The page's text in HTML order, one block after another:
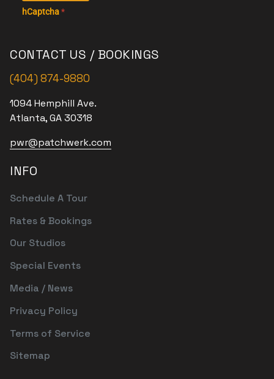
hCaptcha*
CONTACT US / BOOKINGS
(404) 874-9880
1094 Hemphill Ave.
Atlanta, GA 30318
pwr@patchwerk.com
INFO
Schedule A Tour
Rates & Bookings
Our Studios
Special Events
Media / News
Privacy Policy
Terms of Service
Sitemap